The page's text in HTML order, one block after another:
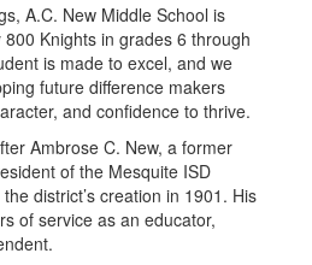
A.C. New Middle School is
Knights in grades 6 through
is made to excel, and we
future difference makers
and confidence to thrive.
Ambrose C. New, a former
of the Mesquite ISD
district’s creation in 1901. His
of service as an educator,